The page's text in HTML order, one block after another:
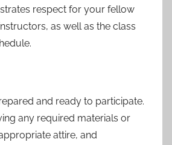
respect for your fellow
as well as the class
and ready to participate.
any required materials or
attire, and